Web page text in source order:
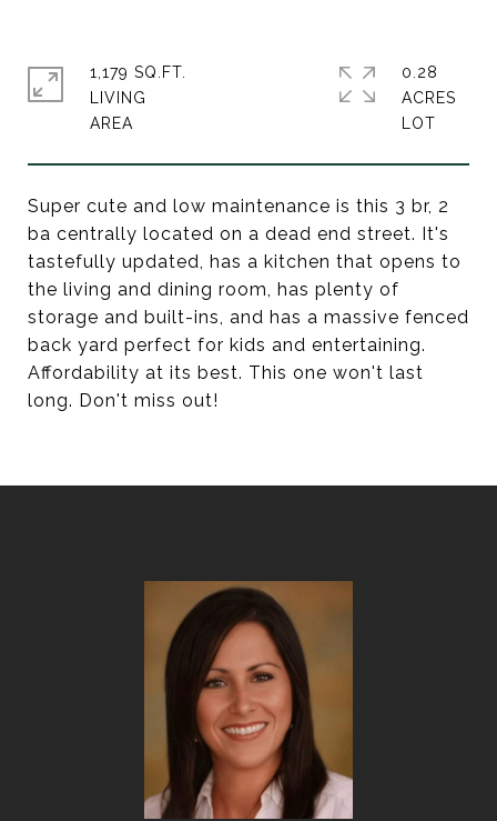
Super cute and low maintenance is this 3 br, 2
ba centrally located on a dead end street. It's
tastefully updated, has a kitchen that opens to
the living and dining room, has plenty of
storage and built-ins, and has a massive fenced
back yard perfect for kids and entertaining.
Affordability at its best. This one won't last
long. Don't miss out!
1,179 SQ.FT.
LIVING
0.28
ACRES